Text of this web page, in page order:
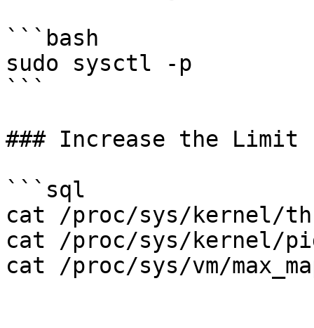
```bash
sudo sysctl -p
```
### Increase the Limit
```sql
cat /proc/sys/kernel/
cat /proc/sys/kernel/
cat /proc/sys/vm/